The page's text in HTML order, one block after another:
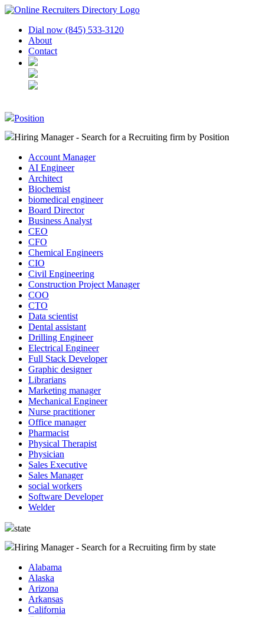
Dial now (845) 533-3120
About
Contact
Position
Hiring Manager - Search for a Recruiting firm by Position
Account Manager
AI Engineer
Architect
Biochemist
biomedical engineer
Board Director
Business Analyst
CEO
CFO
Chemical Engineers
CIO
Civil Engineering
Construction Project Manager
COO
CTO
Data scientist
Dental assistant
Drilling Engineer
Electrical Engineer
Full Stack Developer
Graphic designer
Librarians
Marketing manager
Mechanical Engineer
Nurse practitioner
Office manager
Pharmacist
Physical Therapist
Physician
Sales Executive
Sales Manager
social workers
Software Developer
Welder
state
Hiring Manager - Search for a Recruiting firm by state
Alabama
Alaska
Arizona
Arkansas
California